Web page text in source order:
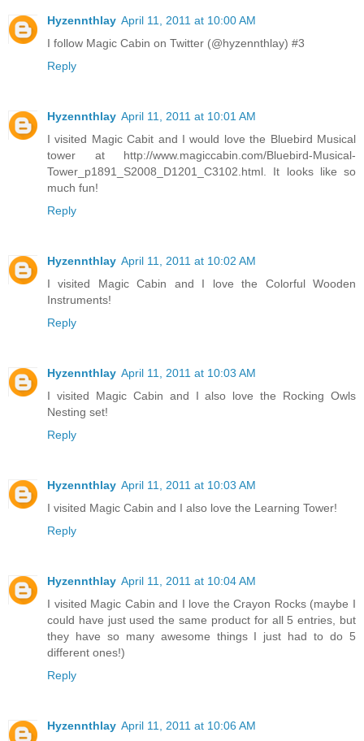
Hyzennthlay April 11, 2011 at 10:00 AM
I follow Magic Cabin on Twitter (@hyzennthlay) #3
Reply
Hyzennthlay April 11, 2011 at 10:01 AM
I visited Magic Cabit and I would love the Bluebird Musical
tower at http://www.magiccabin.com/Bluebird-Musical-
Tower_p1891_S2008_D1201_C3102.html. It looks like so
much fun!
Reply
Hyzennthlay April 11, 2011 at 10:02 AM
I visited Magic Cabin and I love the Colorful Wooden
Instruments!
Reply
Hyzennthlay April 11, 2011 at 10:03 AM
I visited Magic Cabin and I also love the Rocking Owls
Nesting set!
Reply
Hyzennthlay April 11, 2011 at 10:03 AM
I visited Magic Cabin and I also love the Learning Tower!
Reply
Hyzennthlay April 11, 2011 at 10:04 AM
I visited Magic Cabin and I love the Crayon Rocks (maybe I
could have just used the same product for all 5 entries, but
they have so many awesome things I just had to do 5
different ones!)
Reply
Hyzennthlay April 11, 2011 at 10:06 AM